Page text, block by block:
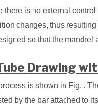
there is no external
changes, thus
so that the mandrel
Drawing
is shown in Fig. .
by the bar attached to